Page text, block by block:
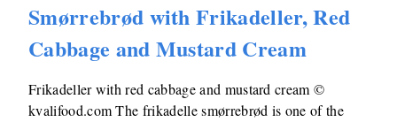
Smørrebrød with Frikadeller, Red
Cabbage and Mustard Cream
Frikadeller with red cabbage and mustard cream ©
kvalifood.com The frikadelle smørrebrød is one of the